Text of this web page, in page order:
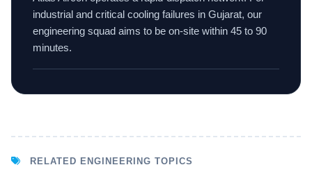
industrial and critical cooling failures in Gujarat, our
engineering squad aims to be on-site within 45 to 90
minutes.
RELATED ENGINEERING TOPICS